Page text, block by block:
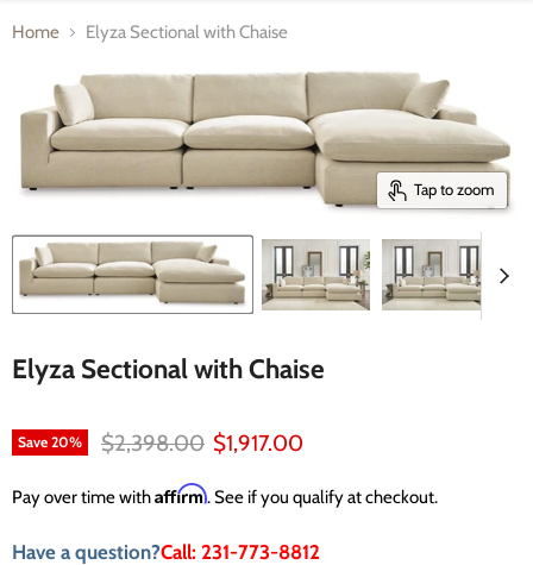
Home Elyza Sectional with Chaise
Tap to zoom
Elyza Sectional with Chaise
Save 20% Original price
$2,398.00 Current price
$1,917.00
Pay over time withAffirm. See if you qualify at checkout.
Have a question?Call: 231-773-8812